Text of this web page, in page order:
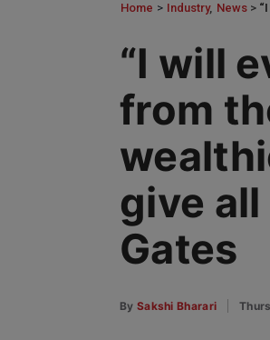
Home > Industry News
“I will
from
give
Gates
By Sakshi Bharari